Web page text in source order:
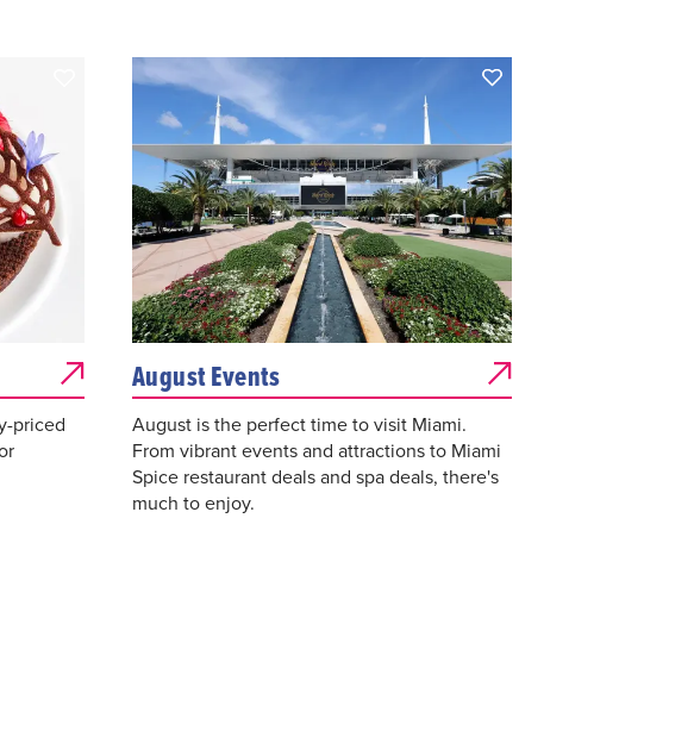
priced
August Events
August is the perfect time to visit Miami.
From vibrant events and attractions to Miami
Spice restaurant deals and spa deals, there's
much to enjoy.